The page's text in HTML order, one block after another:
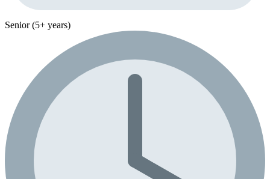
Senior (5+ years)